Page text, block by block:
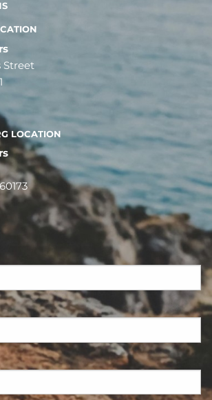
Street
LOCATION
is required.
is required.
is required.